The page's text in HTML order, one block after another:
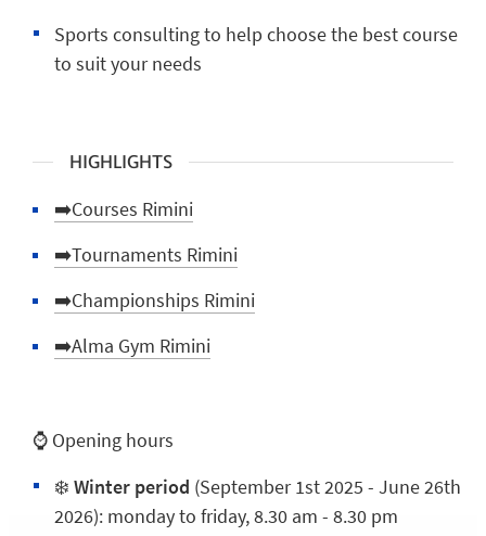
Sports consulting to help choose the best course
to suit your needs
HIGHLIGHTS
➡️Courses Rimini
➡️Tournaments Rimini
➡️Championships Rimini
➡️Alma Gym Rimini
⌚ Opening hours
❄️ Winter period (September 1st 2025 - June 26th
2026): monday to friday, 8.30 am - 8.30 pm